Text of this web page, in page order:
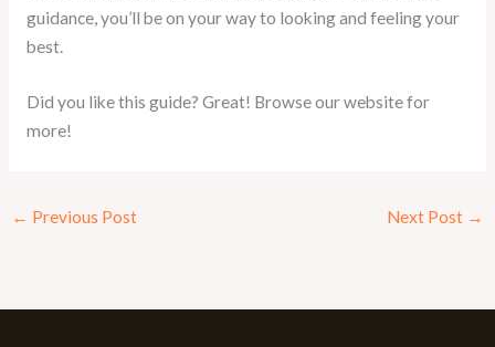
guidance, you’ll be on your way to looking and feeling your
best.
Did you like this guide? Great! Browse our website for
more!
← Previous Post Next Post →